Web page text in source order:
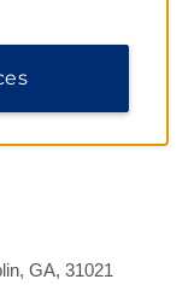
GA, 31021